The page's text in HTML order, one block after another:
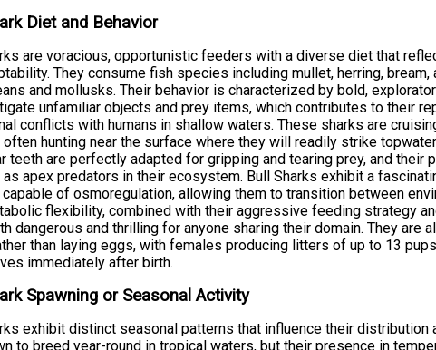
Diet and Behavior
are voracious, opportunistic feeders with a diverse diet that
They consume fish species including mullet, herring,
and mollusks. Their behavior is characterized by bold,
unfamiliar objects and prey items, which contributes to their
conflicts with humans in shallow waters. These sharks are
often hunting near the surface where they will readily strike
teeth are perfectly adapted for gripping and tearing prey, and
apex predators in their ecosystem. Bull Sharks exhibit a
capable of osmoregulation, allowing them to transition between
flexibility, combined with their aggressive feeding strategy
dangerous and thrilling for anyone sharing their domain. They are
than laying eggs, with females producing litters of up to 13
immediately after birth.
Spawning or Seasonal Activity
exhibit distinct seasonal patterns that influence their distribution
to breed year-round in tropical waters, but their presence in